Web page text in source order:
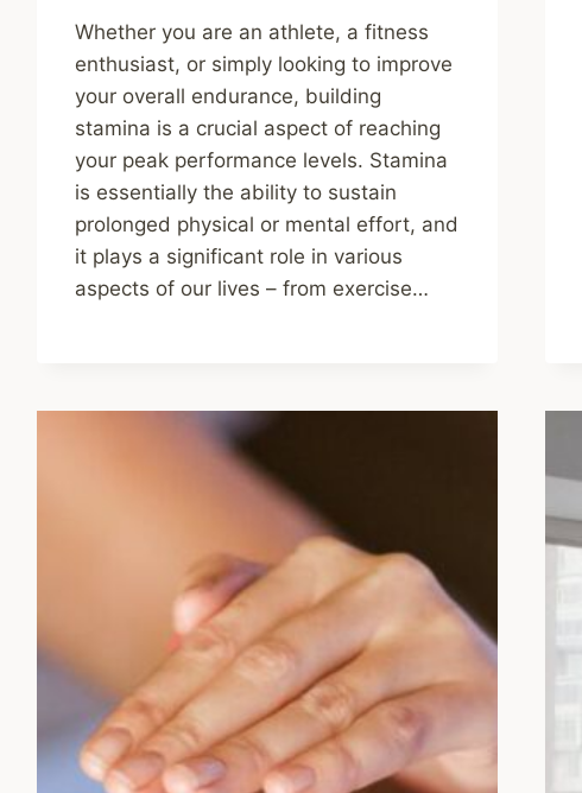
Whether you are an athlete, a fitness
enthusiast, or simply looking to improve
your overall endurance, building
stamina is a crucial aspect of reaching
your peak performance levels. Stamina
is essentially the ability to sustain
prolonged physical or mental effort, and
it plays a significant role in various
aspects of our lives – from exercise…